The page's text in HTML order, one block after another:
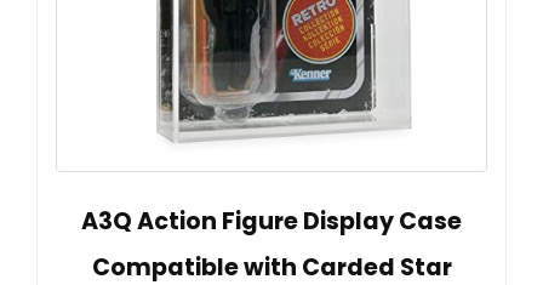
A3Q Action Figure Display Case
Compatible with Carded Star